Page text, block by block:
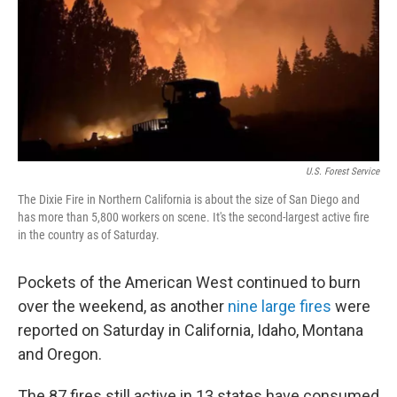
U.S. Forest Service
The Dixie Fire in Northern California is about the size of San Diego and
has more than 5,800 workers on scene. It's the second-largest active fire
in the country as of Saturday.
Pockets of the American West continued to burn
over the weekend, as another nine large fires were
reported on Saturday in California, Idaho, Montana
and Oregon.